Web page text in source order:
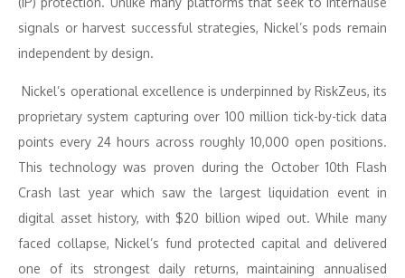
signals or harvest successful strategies, Nickel’s pods remain
independent by design.
Nickel’s operational excellence is underpinned by RiskZeus, its
proprietary system capturing over 100 million tick-by-tick data
points every 24 hours across roughly 10,000 open positions.
This technology was proven during the October 10th Flash
Crash last year which saw the largest liquidation event in
digital asset history, with $20 billion wiped out. While many
faced collapse, Nickel’s fund protected capital and delivered
one of its strongest daily returns, maintaining annualised